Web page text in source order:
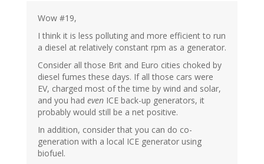
Wow #19,
I think it is less polluting and more efficient to run
a diesel at relatively constant rpm as a generator.
Consider all those Brit and Euro cities choked by
diesel fumes these days. If all those cars were
EV, charged most of the time by wind and solar,
and you had even ICE back-up generators, it
probably would still be a net positive.
In addition, consider that you can do co-
generation with a local ICE generator using
biofuel.